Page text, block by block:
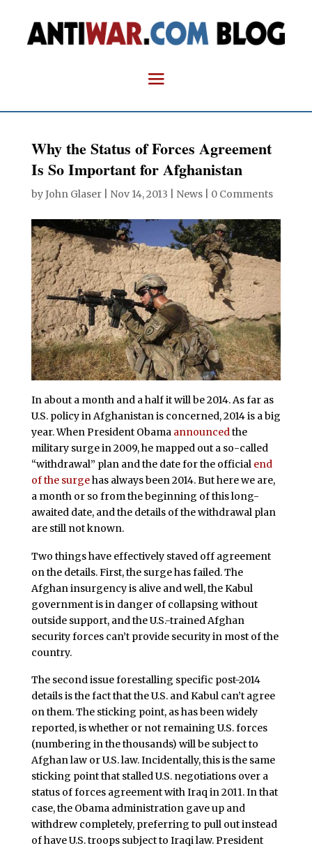
Why the Status of Forces Agreement
Is So Important for Afghanistan
byJohn Glaser| Nov 14, 2013 News| 0 Comments
In about a month and a half it will be 2014. As far as
U.S. policy in Afghanistan is concerned, 2014 is a big
year. When President Obama announcedthe
military surge in 2009, he mapped out a so-called
“withdrawal” plan and the date for the official end
of the surgehas always been 2014. But here we are,
a month or so from the beginning of this long-
awaited date, and the details of the withdrawal plan
are still not known.
Two things have effectively staved off agreement
on the details. First, the surge has failed. The
Afghan insurgency is alive and well, the Kabul
government is in danger of collapsing without
outside support, and the U.S.-trained Afghan
security forces can’t provide security in most of the
country.
The second issue forestalling specific post-2014
details is the fact that the U.S. and Kabul can’t agree
on them. The sticking point, as has been widely
reported, is whether or not remaining U.S. forces
(numbering in the thousands) will be subject to
Afghan law or U.S. law. Incidentally, this is the same
sticking point that stalled U.S. negotiations over a
status of forces agreement with Iraq in 2011. In that
case, the Obama administration gave up and
withdrew completely, preferring to pull out instead
of have U.S. troops subject to Iraqi law. President